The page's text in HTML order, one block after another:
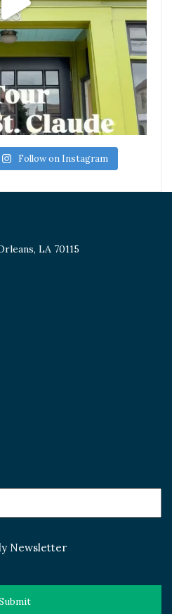
Follow on Instagram
LA 70115
Newsletter